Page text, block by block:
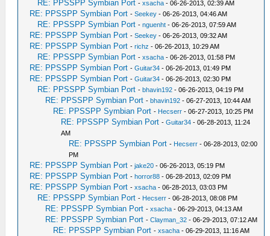
RE: PPSSPP Symbian Port -xsacha - 06-26-2013, 02:39 AM
RE: PPSSPP Symbian Port -Seekey - 06-26-2013, 04:46 AM
RE: PPSSPP Symbian Port -nguenht - 06-26-2013, 07:59 AM
RE: PPSSPP Symbian Port -Seekey - 06-26-2013, 09:32 AM
RE: PPSSPP Symbian Port -richz - 06-26-2013, 10:29 AM
RE: PPSSPP Symbian Port -xsacha - 06-26-2013, 01:58 PM
RE: PPSSPP Symbian Port -Guitar34 - 06-26-2013, 01:49 PM
RE: PPSSPP Symbian Port -Guitar34 - 06-26-2013, 02:30 PM
RE: PPSSPP Symbian Port -bhavin192 - 06-26-2013, 04:19 PM
RE: PPSSPP Symbian Port -bhavin192 - 06-27-2013, 10:44 AM
RE: PPSSPP Symbian Port - Hecserr - 06-27-2013, 10:25 PM
RE: PPSSPP Symbian Port -Guitar34 - 06-28-2013, 11:24
AM
RE: PPSSPP Symbian Port - Hecserr - 06-28-2013, 02:00
PM
RE: PPSSPP Symbian Port -jake20 - 06-26-2013, 05:19 PM
RE: PPSSPP Symbian Port -horror88 - 06-28-2013, 02:09 PM
RE: PPSSPP Symbian Port -xsacha - 06-28-2013, 03:03 PM
RE: PPSSPP Symbian Port - Hecserr - 06-28-2013, 08:08 PM
RE: PPSSPP Symbian Port -xsacha - 06-29-2013, 04:13 AM
RE: PPSSPP Symbian Port -Clayman_32 - 06-29-2013, 07:12 AM
RE: PPSSPP Symbian Port -xsacha - 06-29-2013, 11:16 AM